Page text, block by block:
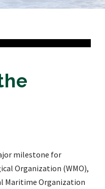
milestone for
Organization (WMO),
Maritime Organization